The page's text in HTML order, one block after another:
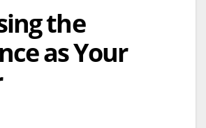
the
as Your